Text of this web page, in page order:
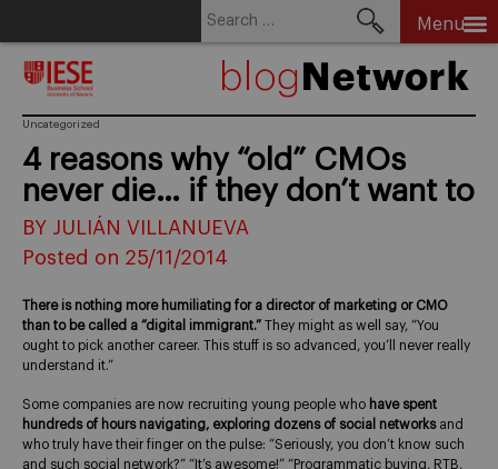
Menu
Uncategorized
4 reasons why “old” CMOs
never die… if they don’t want to
BY JULIÁN VILLANUEVA
Posted on 25/11/2014
There is nothing more humiliating for a director of marketing or CMO
than to be called a “digital immigrant.” They might as well say, “You
ought to pick another career. This stuff is so advanced, you’ll never really
understand it.”
Some companies are now recruiting young people who have spent
hundreds of hours navigating, exploring dozens of social networksand
who truly have their finger on the pulse: “Seriously, you don’t know such
and such social network?” “It’s awesome!” “Programmatic buying, RTB,